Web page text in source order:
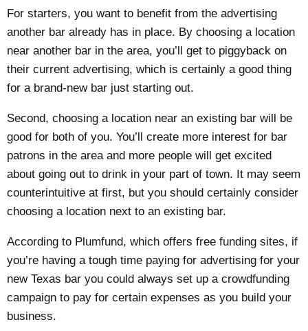
For starters, you want to benefit from the advertising
another bar already has in place. By choosing a location
near another bar in the area, you’ll get to piggyback on
their current advertising, which is certainly a good thing
for a brand-new bar just starting out.
Second, choosing a location near an existing bar will be
good for both of you. You’ll create more interest for bar
patrons in the area and more people will get excited
about going out to drink in your part of town. It may seem
counterintuitive at first, but you should certainly consider
choosing a location next to an existing bar.
According to Plumfund, which offersfree funding sites, if
you’re having a tough time paying for advertising for your
new Texas bar you could always set up a crowdfunding
campaign to pay for certain expenses as you build your
business.